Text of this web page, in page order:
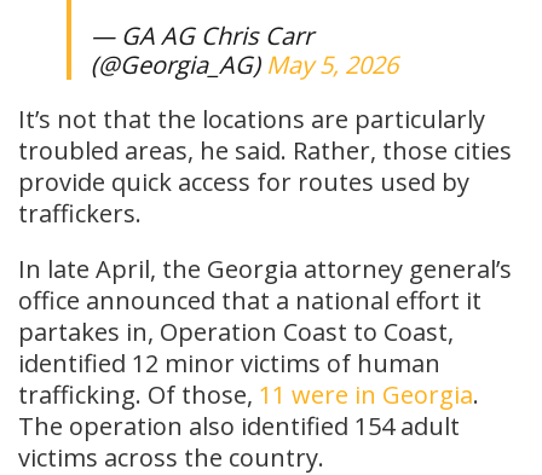
— GA AG Chris Carr
(@Georgia_AG) May 5, 2026
It’s not that the locations are particularly
troubled areas, he said. Rather, those cities
provide quick access for routes used by
traffickers.
In late April, the Georgia attorney general’s
office announced that a national effort it
partakes in, Operation Coast to Coast,
identified 12 minor victims of human
trafficking. Of those, 11 were in Georgia.
The operation also identified 154 adult
victims across the country.